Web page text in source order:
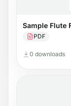
Sample Flute
PDF
0 downloads